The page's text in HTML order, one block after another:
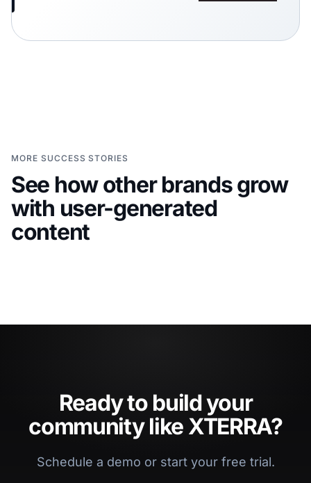
MORE SUCCESS STORIES
See how other brands grow
with user-generated
content
Grace Loves Lace
Bringing customer stories
into a bridal shopping journey
Ready to build your
community like XTERRA?
Schedule a demo or start your free trial.